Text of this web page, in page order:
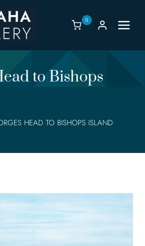
0
to Bishops
HEAD TO BISHOPS ISLAND